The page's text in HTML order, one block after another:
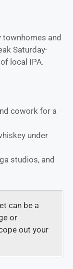
townhomes and
Saturday-
local IPA.
cowork for a
under
studios, and
can be a
or
out your